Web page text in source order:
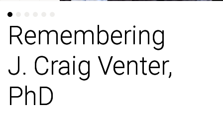
Remembering
J. Craig Venter,
PhD
Remembering
J. Craig Venter,
PhD